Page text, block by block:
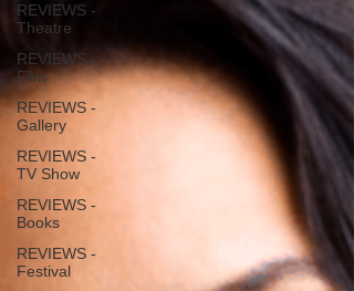
REVIEWS -
Theatre
REVIEWS -
Film
REVIEWS -
Gallery
REVIEWS -
TV Show
REVIEWS -
Books
REVIEWS -
Festival